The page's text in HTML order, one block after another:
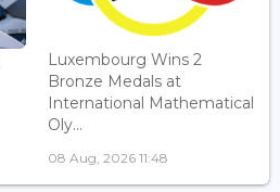
Luxembourg Wins 2
Bronze Medals at
International Mathematical
Oly...
08 Aug, 2026 11:48